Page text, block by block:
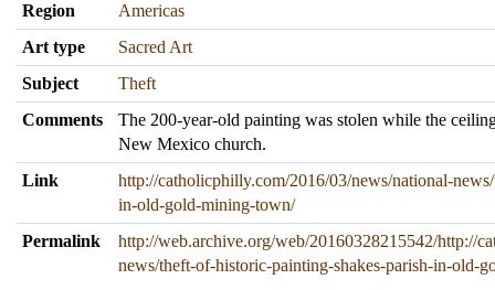
Region
Americas
Art type
Sacred Art
Subject
Theft
Comments
The 200-year-old painting was stolen while the
New Mexico church.
Link
http://catholicphilly.com/2016/03/news/national-
in-old-gold-mining-town/
Permalink
http://web.archive.org/web/20160328215542/http://
news/theft-of-historic-painting-shakes-parish-in-old-